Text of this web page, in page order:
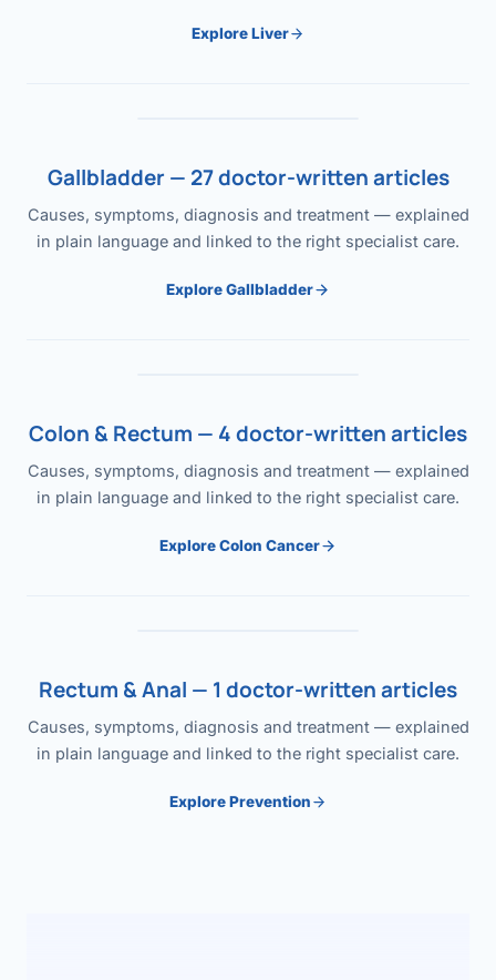
Explore Liver
Gallbladder — 27 doctor-written articles
Causes, symptoms, diagnosis and treatment — explained
in plain language and linked to the right specialist care.
Explore Gallbladder
Colon & Rectum — 4 doctor-written articles
Causes, symptoms, diagnosis and treatment — explained
in plain language and linked to the right specialist care.
Explore Colon Cancer
Rectum & Anal — 1 doctor-written articles
Causes, symptoms, diagnosis and treatment — explained
in plain language and linked to the right specialist care.
Explore Prevention